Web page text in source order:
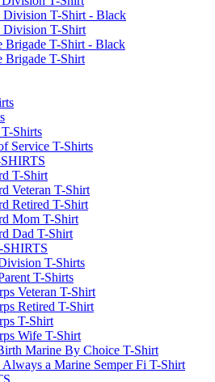
Division T-Shirt - Black
Division T-Shirt
Brigade T-Shirt - Black
Brigade T-Shirt
Shirts
Service T-Shirts
T-Shirt
Veteran T-Shirt
Retired T-Shirt
Mom T-Shirt
Dad T-Shirt
T-Shirts
T-Shirts
Veteran T-Shirt
Retired T-Shirt
T-Shirt
Wife T-Shirt
Marine By Choice T-Shirt
a Marine Semper Fi T-Shirt